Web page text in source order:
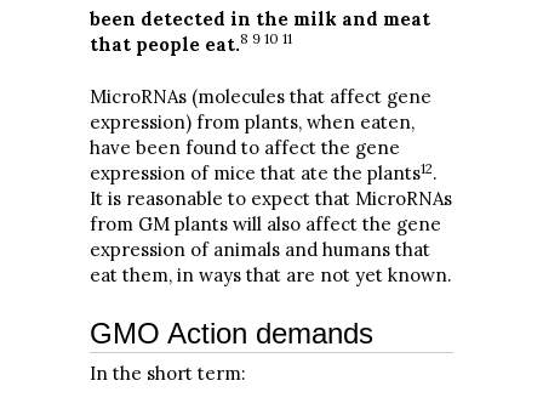
been detected in the milk and meat
that people eat.8 9 10 11
MicroRNAs (molecules that affect gene
expression) from plants, when eaten,
have been found to affect the gene
expression of mice that ate the plants12.
It is reasonable to expect that MicroRNAs
from GM plants will also affect the gene
expression of animals and humans that
eat them, in ways that are not yet known.
GMO Action demands
In the short term: